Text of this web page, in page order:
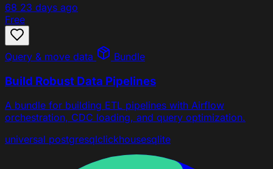
68 23 days ago
Free
Query & move data Bundle
Build Robust Data Pipelines
A bundle for building ETL pipelines with Airflow
orchestration, CDC loading, and query optimization.
universal postgresqlclickhousesqlite